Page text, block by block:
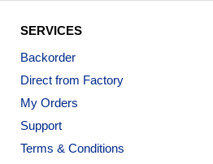
SERVICES
Backorder
Direct from Factory
My Orders
Support
Terms & Conditions